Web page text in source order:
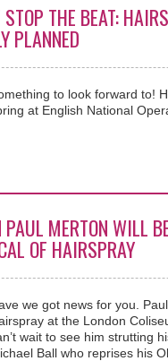
THE BEAT:
PLANNED
to look forward to!
at English National
PAUL MERTON WILL
OF HAIRSPRAY
we got news for you.
at the London
wait to see him strutting
Ball who reprises his